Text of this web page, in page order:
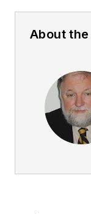
About